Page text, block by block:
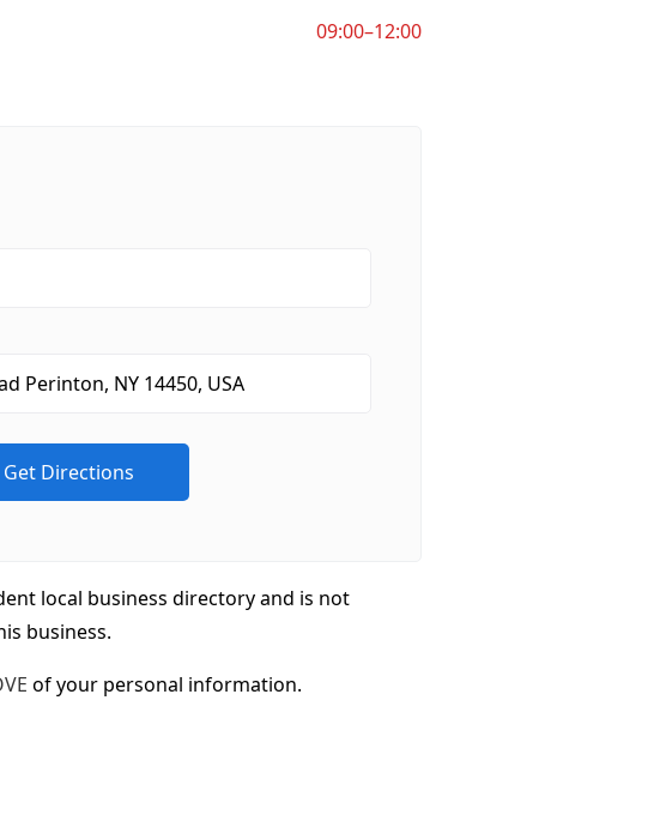
09:00–12:00
local business directory and is not
business.
of your personal information.